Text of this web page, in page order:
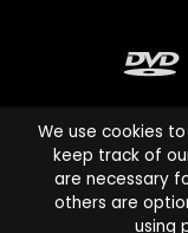
Cinema Paradiso
names are
We use cookies
keep track of
are necessary
others are
using